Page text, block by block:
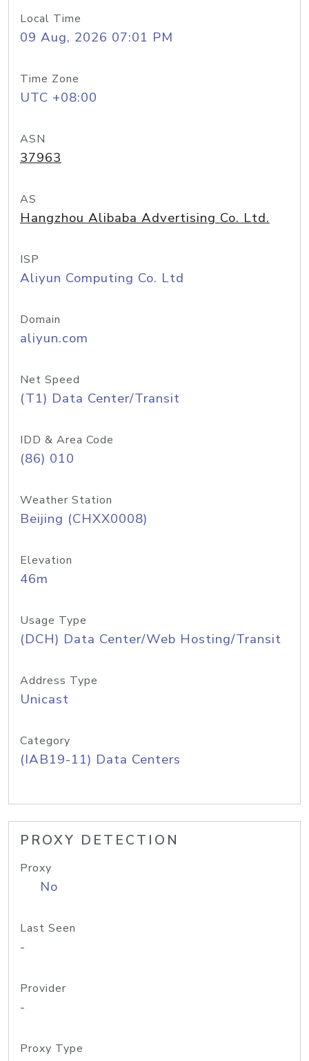
Local Time
09 Aug, 2026 07:01 PM
Time Zone
UTC +08:00
ASN
37963
AS
Hangzhou Alibaba Advertising Co. Ltd.
ISP
Aliyun Computing Co. Ltd
Domain
aliyun.com
Net Speed
(T1) Data Center/Transit
IDD & Area Code
(86) 010
Weather Station
Beijing (CHXX0008)
Elevation
46m
Usage Type
(DCH) Data Center/Web Hosting/Transit
Address Type
Unicast
Category
(IAB19-11) Data Centers
PROXY DETECTION
Proxy
No
Last Seen
-
Provider
-
Proxy Type